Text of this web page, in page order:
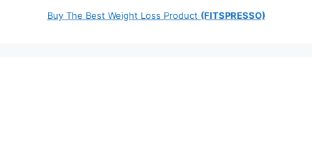
Buy The Best Weight Loss Product (FITSPRESSO)